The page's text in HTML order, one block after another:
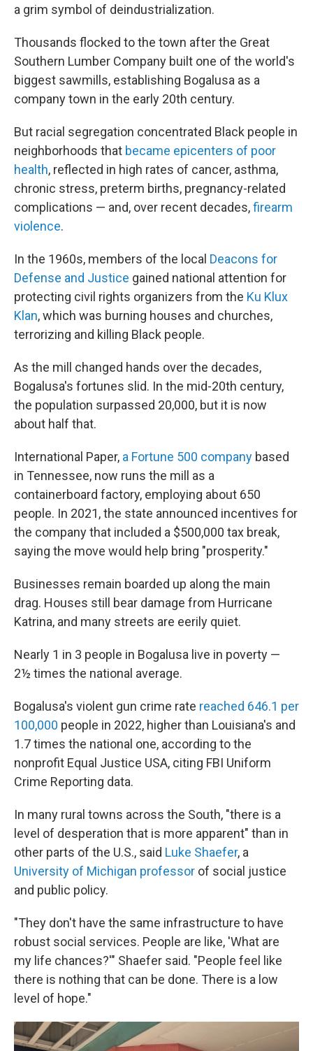
a grim symbol of deindustrialization.
Thousands flocked to the town after the Great
Southern Lumber Company built one of the world's
biggest sawmills, establishing Bogalusa as a
company town in the early 20th century.
But racial segregation concentrated Black people in
neighborhoods that became epicenters of poor
health, reflected in high rates of cancer, asthma,
chronic stress, preterm births, pregnancy-related
complications — and, over recent decades,firearm
violence.
In the 1960s, members of the local Deacons for
Defense and Justice gained national attention for
protecting civil rights organizers from the Ku Klux
Klan, which was burning houses and churches,
terrorizing and killing Black people.
As the mill changed hands over the decades,
Bogalusa's fortunes slid. In the mid-20th century,
the population surpassed 20,000, but it is now
about half that.
International Paper, a Fortune 500 company based
in Tennessee, now runs the mill as a
containerboard factory, employing about 650
people. In 2021, the state announced incentives for
the company that included a $500,000 tax break,
saying the move would help bring "prosperity."
Businesses remain boarded up along the main
drag. Houses still bear damage from Hurricane
Katrina, and many streets are eerily quiet.
Nearly 1 in 3 people in Bogalusa live in poverty —
2½ times the national average.
Bogalusa's violent gun crime rate reached 646.1 per
100,000 people in 2022, higher than Louisiana's and
1.7 times the national one, according to the
nonprofit Equal Justice USA, citing FBI Uniform
Crime Reporting data.
In many rural towns across the South, "there is a
level of desperation that is more apparent" than in
other parts of the U.S., said Luke Shaefer, a
University of Michigan professor of social justice
and public policy.
"They don't have the same infrastructure to have
robust social services. People are like, 'What are
my life chances?'" Shaefer said. "People feel like
there is nothing that can be done. There is a low
level of hope."